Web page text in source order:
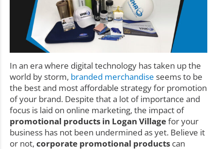
In an era where digital technology has taken up the
world by storm, branded merchandise seems to be
the best and most affordable strategy for promotion
of your brand. Despite that a lot of importance and
focus is laid on online marketing, the impact of
promotional products in Logan Villagefor your
business has not been undermined as yet. Believe it
or not, corporate promotional products can